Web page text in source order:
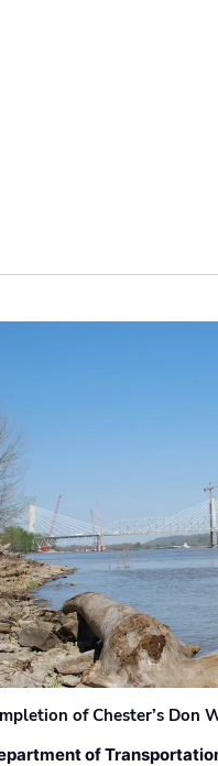
of Chester’s Don
of